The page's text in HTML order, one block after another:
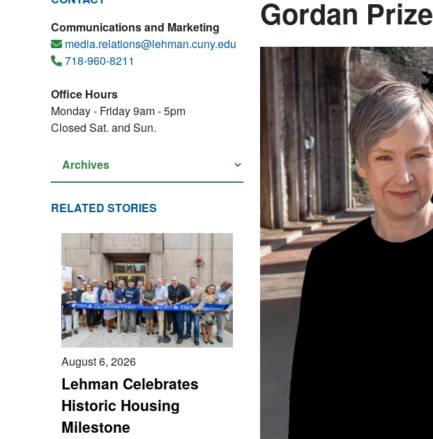
Communications and Marketing
media.relations@lehman.cuny.edu
718-960-8211
Office Hours
Monday - Friday 9am - 5pm
Closed Sat. and Sun.
RELATED STORIES
August 6, 2026
Lehman Celebrates
Historic Housing
Milestone
Gordan Prize